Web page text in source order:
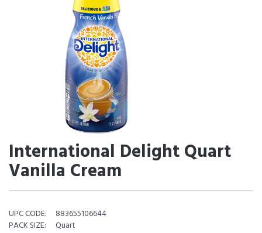
International Delight Quart
Vanilla Cream
UPC CODE:
883655106644
PACK SIZE:
Quart